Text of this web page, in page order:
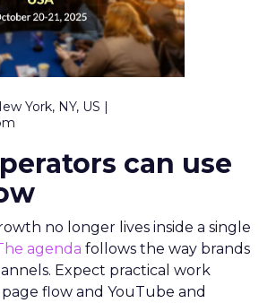
York, NY, US |
can use
no longer lives inside a single
agenda follows the way brands
Expect practical work
flow and YouTube and